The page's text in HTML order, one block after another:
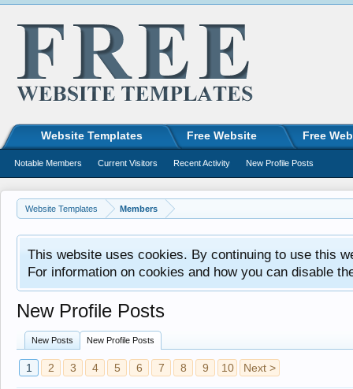
Website Templates Members
This website uses cookies. By continuing to use this
For information on cookies and how you can disable
New Profile Posts
New Posts New Profile Posts
1 2 3 4 5 6 7 8 9 10 Next >
Website Templates Free Website Free
Notable Members Current Visitors Recent Activity New Profile Posts